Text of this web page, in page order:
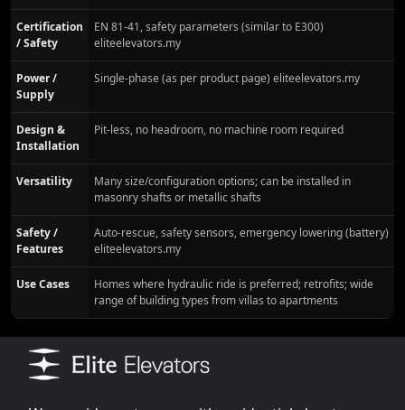
Certification
/ Safety
EN 81-41, safety parameters (similar to E300)
eliteelevators.my
Power /
Supply
Single-phase (as per product page) eliteelevators.my
Design &
Installation
Pit-less, no headroom, no machine room required
Versatility
Many size/configuration options; can be installed in
masonry shafts or metallic shafts
Safety /
Features
Auto-rescue, safety sensors, emergency lowering (battery)
eliteelevators.my
Use Cases
Homes where hydraulic ride is preferred; retrofits; wide
range of building types from villas to apartments